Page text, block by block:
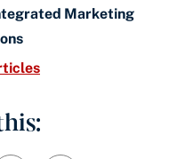
Marketing